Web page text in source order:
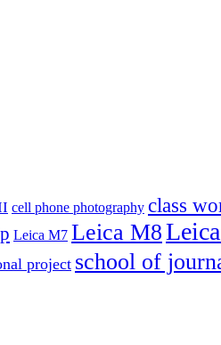
cell phone photography class
Leica M7 Leica M8
project school of